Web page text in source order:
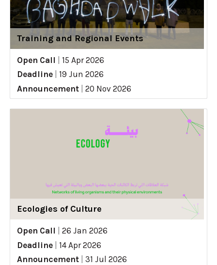
Training and Regional Events
Open Call
15 Apr 2026
Deadline
19 Jun 2026
Announcement
20 Nov 2026
Ecologies of Culture
Open Call
26 Jan 2026
Deadline
14 Apr 2026
Announcement
31 Jul 2026